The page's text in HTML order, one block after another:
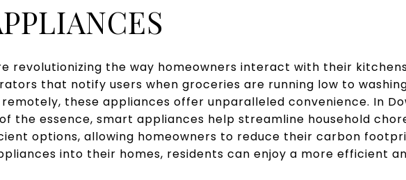
revolutionizing the way homeowners interact with their
that notify users when groceries are running low to
these appliances offer unparalleled convenience. In
the essence, smart appliances help streamline household
options, allowing homeowners to reduce their carbon
into their homes, residents can enjoy a more efficient